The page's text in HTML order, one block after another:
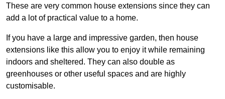
These are very common house extensions since they can
add a lot of practical value to a home.
If you have a large and impressive garden, then house
extensions like this allow you to enjoy it while remaining
indoors and sheltered. They can also double as
greenhouses or other useful spaces and are highly
customisable.